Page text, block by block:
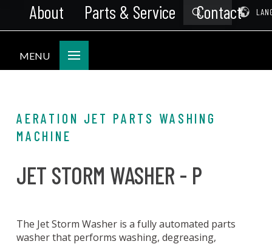
About Parts & Service Contact
Search
Submit
MENU
AERATION JET PARTS WASHING
MACHINE
JET STORM WASHER - P
The Jet Storm Washer is a fully automated parts
washer that performs washing, degreasing,